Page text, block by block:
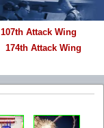
107th Attack Wing
174th Attack Wing